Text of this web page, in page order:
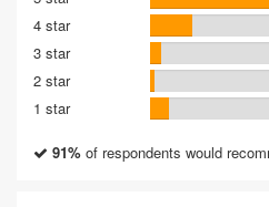
4 star
3 star
2 star
1 star
91% of respondents would